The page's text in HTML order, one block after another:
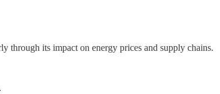
through its impact on energy prices and supply chains.